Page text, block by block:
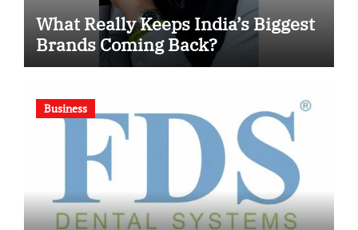
What Really Keeps India’s Biggest
Brands Coming Back?
Business